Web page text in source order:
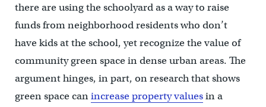
there are using the schoolyard as a way to raise
funds from neighborhood residents who don’t
have kids at the school, yet recognize the value of
community green space in dense urban areas. The
argument hinges, in part, on research that shows
green space canincrease property valuesin a